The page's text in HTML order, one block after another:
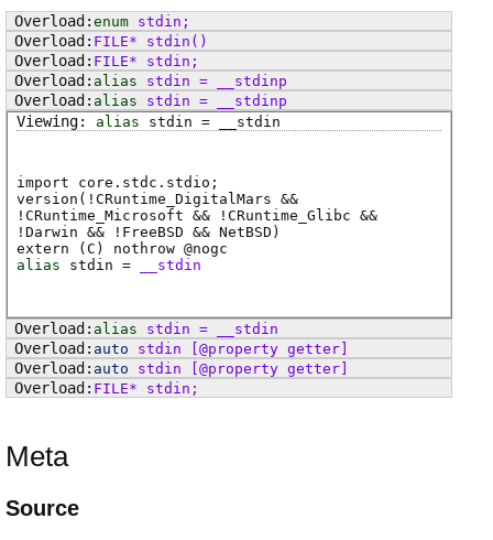
enum stdin ;
FILE* stdin ()
FILE* stdin ;
alias
stdin =
__stdinp
alias
stdin =
__stdinp
alias
stdin = __stdin
import core.stdc.stdio;
version(!CRuntime_DigitalMars &&
!CRuntime_Microsoft && !CRuntime_Glibc &&
!Darwin && !FreeBSD && NetBSD)
extern ( C ) nothrow @nogc
alias
stdin = __stdin
alias stdin =
__stdin
auto
stdin [@property getter]
auto
stdin [@property getter]
FILE* stdin ;
Meta
Source